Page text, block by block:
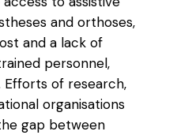
and orthoses,
and a lack of
personnel,
Efforts of research,
organisations
gap between